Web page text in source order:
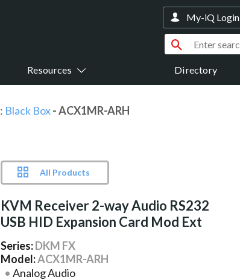
Resources Directory
My-iQ Login
: Black Box- ACX1MR-ARH
All Products
KVM Receiver 2-way Audio RS232
USB HID Expansion Card Mod Ext
Series:DKM FX
Model:ACX1MR-ARH
Analog Audio